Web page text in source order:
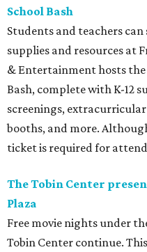
School Bash
Students and teachers
supplies and resources at
& Entertainment hosts
Bash, complete with K-12
screenings,
booths, and more.
ticket is required for
The Tobin Center
Plaza
Free movie nights under
Tobin Center continue.